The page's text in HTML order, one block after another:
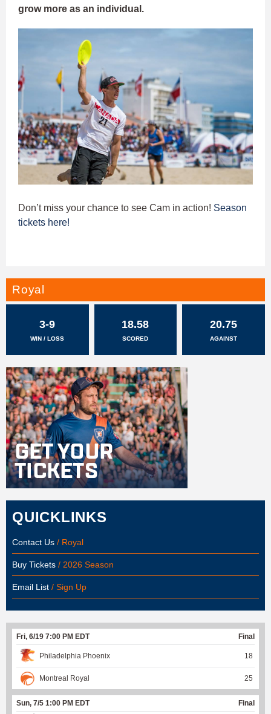
grow more as an individual.
Don’t miss your chance to see Cam in action! Season
tickets here!
Royal
3-9
WIN / LOSS
18.58
SCORED
20.75
AGAINST
QUICKLINKS
Contact Us / Royal
Buy Tickets / 2026 Season
Email List / Sign Up
Fri, 6/19 7:00 PM EDT Final
Philadelphia Phoenix 18
Montreal Royal 25
Sun, 7/5 1:00 PM EDT Final